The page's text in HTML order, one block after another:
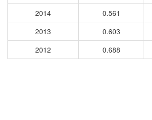
2014
0.561
2013
0.603
2012
0.688